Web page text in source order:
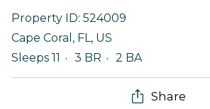
Property ID: 524009
Cape Coral , FL, US
Sleeps 11
3 BR 2 BA
Share